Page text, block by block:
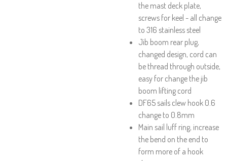
the mast deck plate,
screws for keel - all change
to 316 stainless steel
Jib boom rear plug,
changed design, cord can
be thread through outside,
easy for change the jib
boom lifting cord
DF65 sails clew hook 0.6
change to 0.8mm
Main sail luff ring, increase
the bend on the end to
form more of a hook